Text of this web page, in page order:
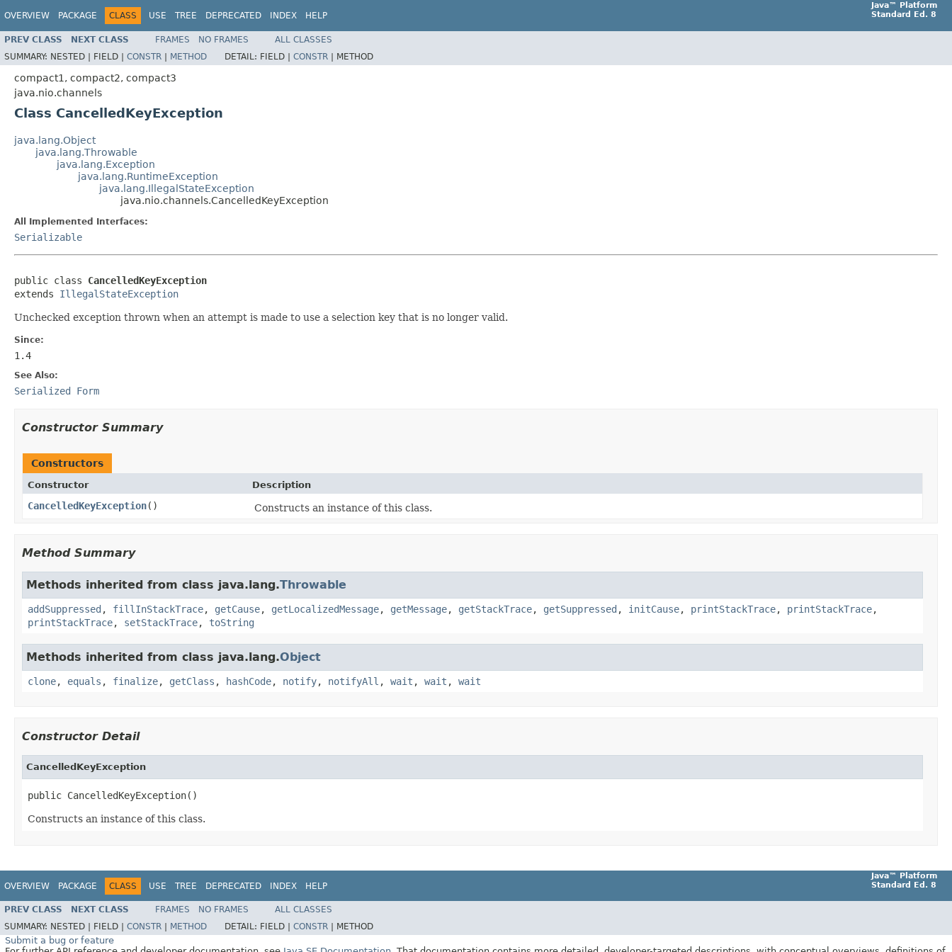
OVERVIEW PACKAGE CLASS USE TREE DEPRECATED INDEX HELP
Java™ Platform
Standard Ed. 8
PREV CLASS NEXT CLASS FRAMES NO FRAMES
ALL CLASSES
SUMMARY: NESTED | FIELD | CONSTR | METHOD DETAIL: FIELD | CONSTR | METHOD
compact1, compact2, compact3
java.nio.channels
Class CancelledKeyException
java.lang.Object
java.lang.Throwable
java.lang.Exception
java.lang.RuntimeException
java.lang.IllegalStateException
java.nio.channels.CancelledKeyException
All Implemented Interfaces:
Serializable
public class CancelledKeyException
extends IllegalStateException
Unchecked exception thrown when an attempt is made to use a selection key that is no longer valid.
Since:
1.4
See Also:
Serialized Form
Constructor Summary
Constructors
Constructor Description
CancelledKeyException() Constructs an instance of this class.
Method Summary
Methods inherited from class java.lang.Throwable
addSuppressed , fillInStackTrace, getCause, getLocalizedMessage, getMessage, getStackTrace, getSuppressed , initCause, printStackTrace, printStackTrace,
printStackTrace, setStackTrace, toString
Methods inherited from class java.lang.Object
clone, equals , finalize, getClass , hashCode, notify, notifyAll , wait , wait , wait
Constructor Detail
CancelledKeyException
public CancelledKeyException()
Constructs an instance of this class.
OVERVIEW PACKAGE CLASS USE TREE DEPRECATED INDEX HELP
Java™ Platform
Standard Ed. 8
PREV CLASS NEXT CLASS FRAMES NO FRAMES
ALL CLASSES
SUMMARY: NESTED | FIELD | CONSTR METHOD DETAIL: FIELD | CONSTR METHOD
Submit a bug or feature